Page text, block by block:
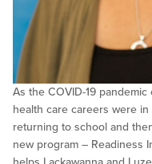
As the COVID-19
health care careers were
returning to school and
new program – Readiness